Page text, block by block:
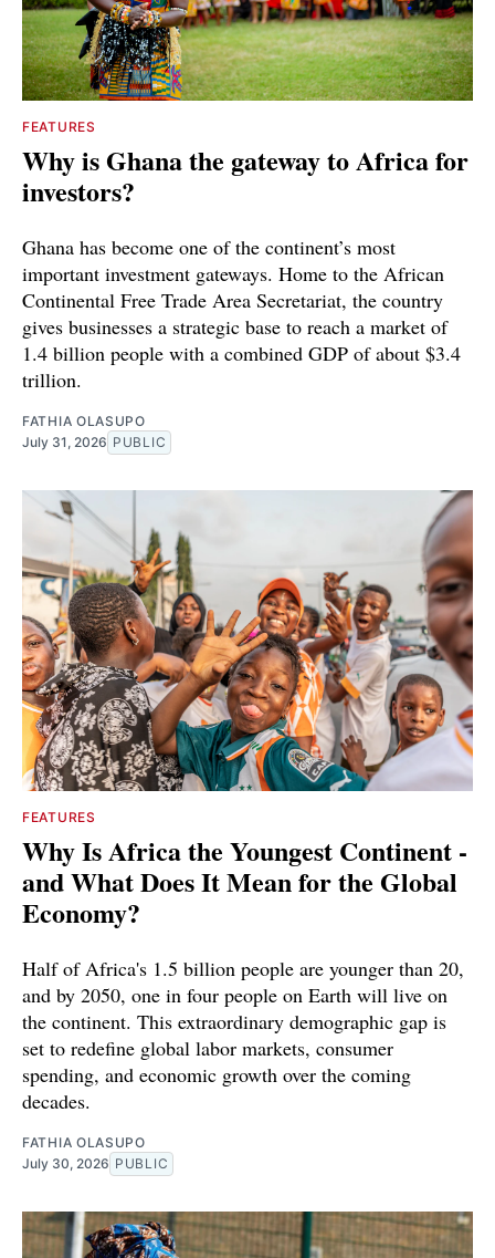
FEATURES
Why is Ghana the gateway to Africa for
investors?
Ghana has become one of the continent’s most
important investment gateways. Home to the African
Continental Free Trade Area Secretariat, the country
gives businesses a strategic base to reach a market of
1.4 billion people with a combined GDP of about $3.4
trillion.
FATHIA OLASUPO
July 31, 2026 PUBLIC
FEATURES
Why Is Africa the Youngest Continent -
and What Does It Mean for the Global
Economy?
Half of Africa's 1.5 billion people are younger than 20,
and by 2050, one in four people on Earth will live on
the continent. This extraordinary demographic gap is
set to redefine global labor markets, consumer
spending, and economic growth over the coming
decades.
FATHIA OLASUPO
July 30, 2026 PUBLIC